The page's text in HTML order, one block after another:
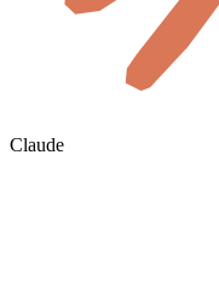
Claude